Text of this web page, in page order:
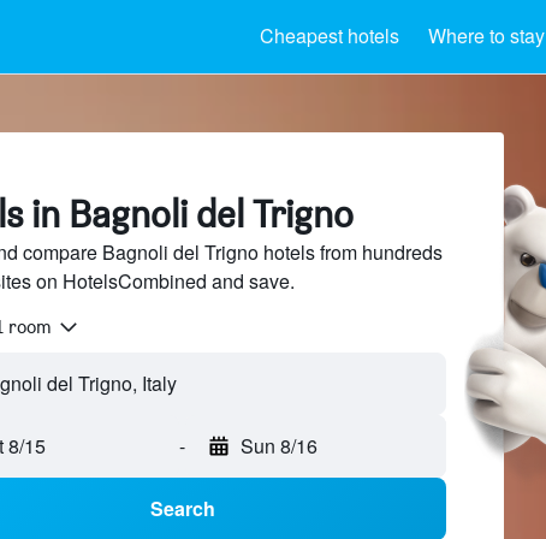
Cheapest hotels Where to stay
in Bagnoli del Trigno
compare Bagnoli del Trigno hotels from hundreds
on HotelsCombined and save.
room
del Trigno, Italy
8/15 - Sun 8/16
Search